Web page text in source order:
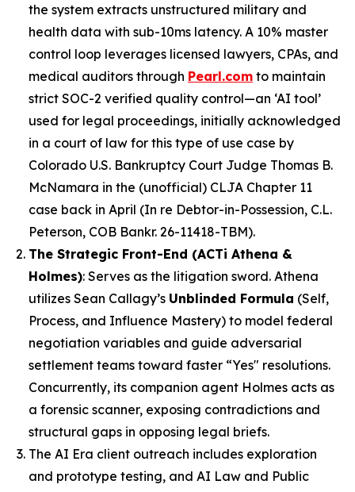
the system extracts unstructured military and
health data with sub-10ms latency. A 10% master
control loop leverages licensed lawyers, CPAs, and
medical auditors through Pearl.com to maintain
strict SOC-2 verified quality control—an ‘AI tool’
used for legal proceedings, initially acknowledged
in a court of law for this type of use case by
Colorado U.S. Bankruptcy Court Judge Thomas B.
McNamara in the (unofficial) CLJA Chapter 11
case back in April (In re Debtor-in-Possession, C.L.
Peterson, COB Bankr. 26-11418-TBM).
The Strategic Front-End (ACTi Athena &
Holmes): Serves as the litigation sword. Athena
utilizes Sean Callagy’s Unblinded Formula (Self,
Process, and Influence Mastery) to model federal
negotiation variables and guide adversarial
settlement teams toward faster “Yes" resolutions.
Concurrently, its companion agent Holmes acts as
a forensic scanner, exposing contradictions and
structural gaps in opposing legal briefs.
The AI Era client outreach includes exploration
and prototype testing, and AI Law and Public